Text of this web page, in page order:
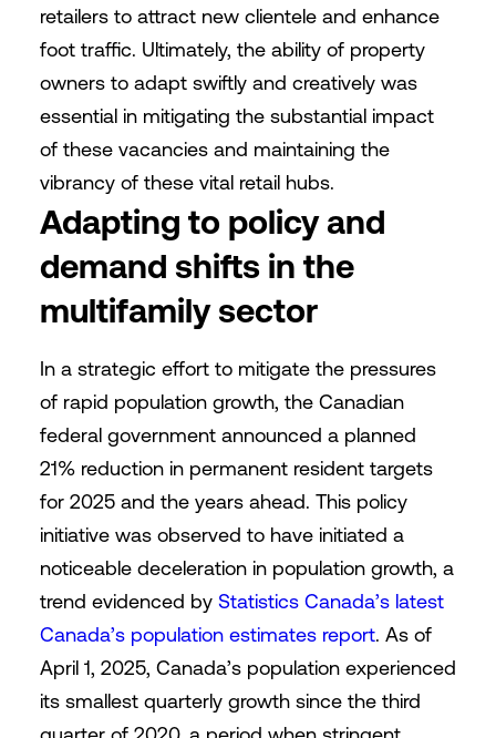
retailers to attract new clientele and enhance
foot traffic. Ultimately, the ability of property
owners to adapt swiftly and creatively was
essential in mitigating the substantial impact
of these vacancies and maintaining the
vibrancy of these vital retail hubs.
Adapting to policy and
demand shifts in the
multifamily sector
In a strategic effort to mitigate the pressures
of rapid population growth, the Canadian
federal government announced a planned
21% reduction in permanent resident targets
for 2025 and the years ahead. This policy
initiative was observed to have initiated a
noticeable deceleration in population growth, a
trend evidenced by Statistics Canada’s latest
Canada’s population estimates report. As of
April 1, 2025, Canada’s population experienced
its smallest quarterly growth since the third